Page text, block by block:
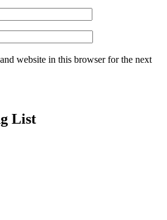
website in this browser for the next
List